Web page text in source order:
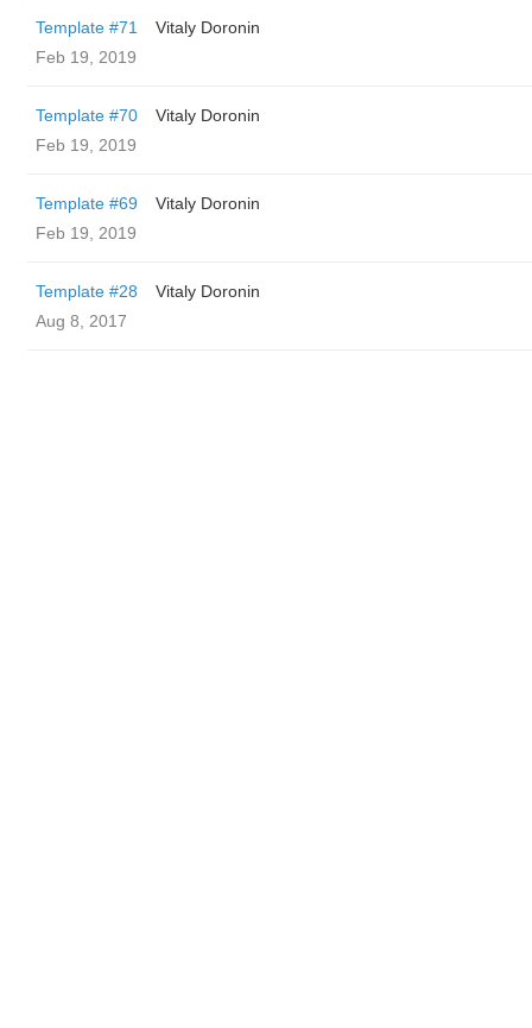
Template #71
Vitaly Doronin
Feb 19, 2019
Template #70
Vitaly Doronin
Feb 19, 2019
Template #69
Vitaly Doronin
Feb 19, 2019
Template #28
Vitaly Doronin
Aug 8, 2017